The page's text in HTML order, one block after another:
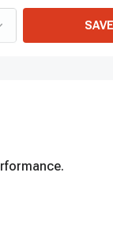
SAVE